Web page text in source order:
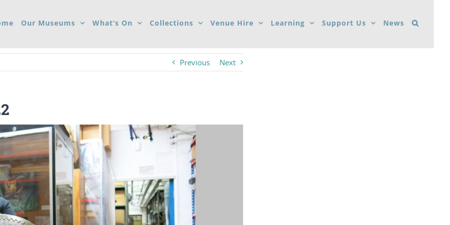
Our Museums What’s On Collections Venue Hire Learning Support Us News
Previous Next